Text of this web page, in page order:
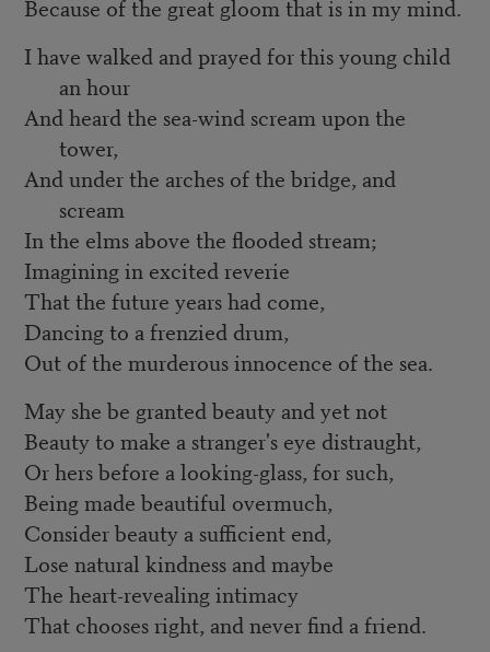
Because of the great gloom that is in my mind.
I have walked and prayed for this young child
an hour
And heard the sea-wind scream upon the
tower,
And under the arches of the bridge, and
scream
In the elms above the flooded stream;
Imagining in excited reverie
That the future years had come,
Dancing to a frenzied drum,
Out of the murderous innocence of the sea.
May she be granted beauty and yet not
Beauty to make a stranger's eye distraught,
Or hers before a looking-glass, for such,
Being made beautiful overmuch,
Consider beauty a sufficient end,
Lose natural kindness and maybe
The heart-revealing intimacy
That chooses right, and never find a friend.